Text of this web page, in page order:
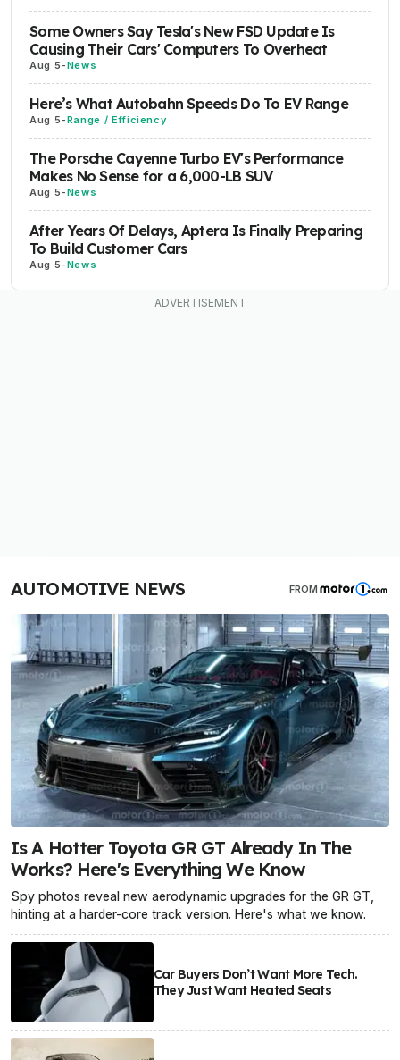
Some Owners Say Tesla's New FSD Update Is
Causing Their Cars' Computers To Overheat
Aug 5-News
Here’s What Autobahn Speeds Do To EV Range
Aug 5-Range / Efficiency
The Porsche Cayenne Turbo EV's Performance
Makes No Sense for a 6,000-LB SUV
Aug 5-News
After Years Of Delays, Aptera Is Finally Preparing
To Build Customer Cars
Aug 5-News
AUTOMOTIVE NEWS FROM
Is A Hotter Toyota GR GT Already In The
Works? Here's Everything We Know
Spy photos reveal new aerodynamic upgrades for the GR GT,
hinting at a harder-core track version. Here's what we know.
Car Buyers Don’t Want More Tech.
They Just Want Heated Seats